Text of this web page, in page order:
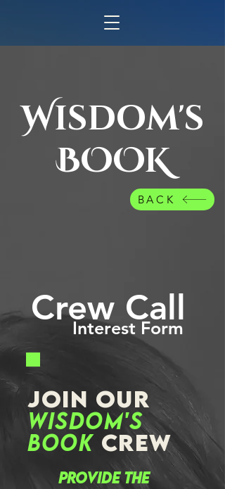
Wisdom's
BOOK
BACK
Crew Call
Interest Form
JOIN OUR
Wisdom's
BookCREW
Provide the